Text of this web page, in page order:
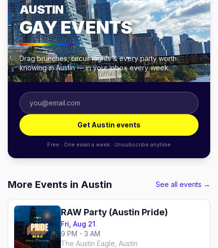
AUSTIN
GAY EVENTS
Drag brunches, circuit nights & every party worth
knowing in Austin — in your inbox every week.
Get Austin events
Free · One email a week · Unsubscribe anytime
More Events in Austin See all events →
RAW Party (Austin Pride)
Fri, Aug 21
9 PM - 3 AM
The Austin Eagle, Austin